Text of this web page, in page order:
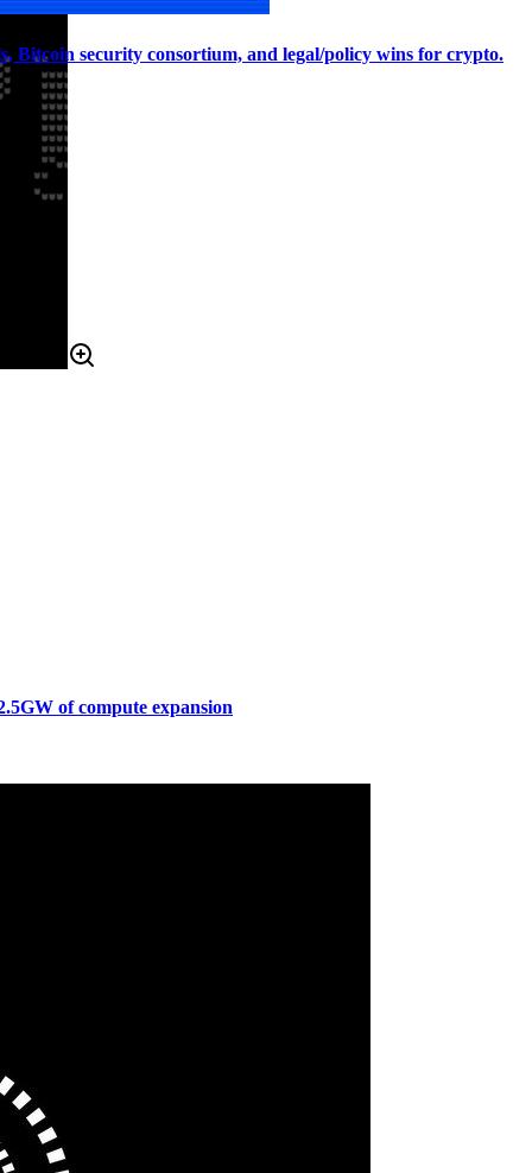
Bitcoin security consortium, and legal/policy wins for crypto.
of compute expansion